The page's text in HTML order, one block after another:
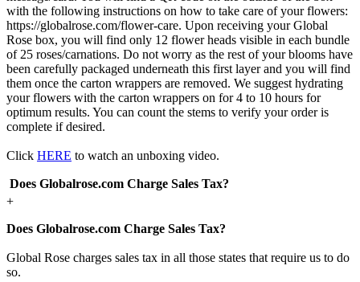
with the following instructions on how to take care of your flowers:
https://globalrose.com/flower-care. Upon receiving your Global
Rose box, you will find only 12 flower heads visible in each bundle
of 25 roses/carnations. Do not worry as the rest of your blooms have
been carefully packaged underneath this first layer and you will find
them once the carton wrappers are removed. We suggest hydrating
your flowers with the carton wrappers on for 4 to 10 hours for
optimum results. You can count the stems to verify your order is
complete if desired.
Click HERE to watch an unboxing video.
Does Globalrose.com Charge Sales Tax?
+
Does Globalrose.com Charge Sales Tax?
Global Rose charges sales tax in all those states that require us to do
so.